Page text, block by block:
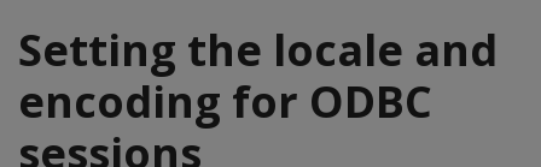
Setting the locale and
encoding for ODBC
sessions